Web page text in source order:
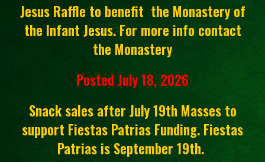
Jesus Raffle to benefit the Monastery of
the Infant Jesus. For more info contact
the Monastery
Posted July 18, 2026
Snack sales after July 19th Masses to
support Fiestas Patrias Funding. Fiestas
Patrias is September 19th.